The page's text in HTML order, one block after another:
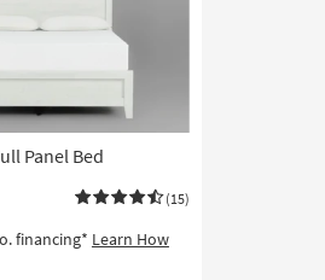
Panel Bed
(15)
financing* Learn How